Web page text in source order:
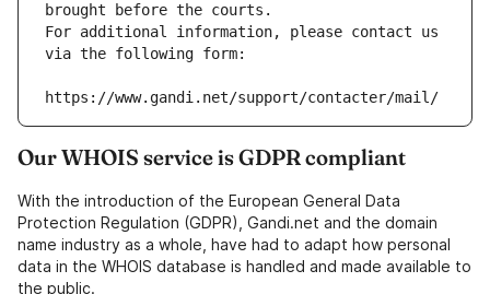
brought before the courts.
For additional information, please contact us
via the following form:
https://www.gandi.net/support/contacter/mail/
Our WHOIS service is GDPR compliant
With the introduction of the European General Data
Protection Regulation (GDPR), Gandi.net and the domain
name industry as a whole, have had to adapt how personal
data in the WHOIS database is handled and made available to
the public.